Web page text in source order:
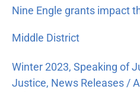
Nine Engle grants impact
Middle District
Winter 2023, Speaking of
Justice, News Releases /